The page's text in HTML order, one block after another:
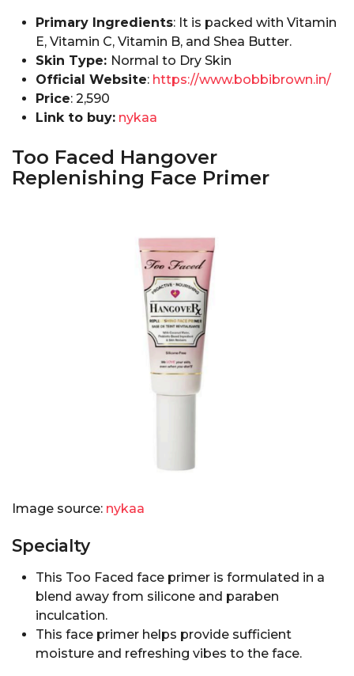
Primary Ingredients: It is packed with Vitamin
E, Vitamin C, Vitamin B, and Shea Butter.
Skin Type: Normal to Dry Skin
Official Website: https://www.bobbibrown.in/
Price:₹ 2,590
Link to buy: nykaa
Too Faced Hangover
Replenishing Face Primer
Image source: nykaa
Specialty
This Too Faced face primer is formulated in a
blend away from silicone and paraben
inculcation.
This face primer helps provide sufficient
moisture and refreshing vibes to the face.